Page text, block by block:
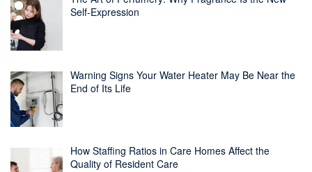
Self-Expression
Warning Signs Your Water Heater May Be Near the
End of Its Life
How Staffing Ratios in Care Homes Affect the
Quality of Resident Care